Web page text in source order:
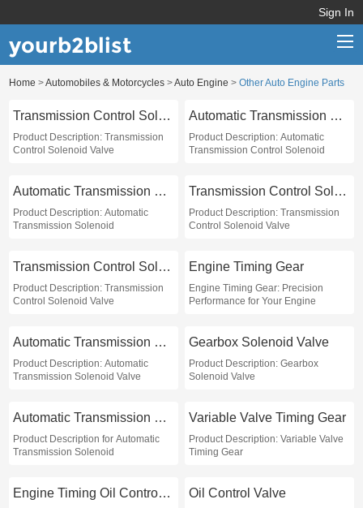
Sign In
yourb2blist
Home >Automobiles & Motorcycles >Auto Engine >Other Auto Engine Parts
Transmission Control Solenoid Valve
Product Description: Transmission
Control Solenoid Valve
Automatic Transmission Control Solenoid
Product Description: Automatic
Transmission Control Solenoid
Automatic Transmission Solenoid
Product Description: Automatic
Transmission Solenoid
Transmission Control Solenoid Valve
Product Description: Transmission
Control Solenoid Valve
Transmission Control Solenoid Valve
Product Description: Transmission
Control Solenoid Valve
Engine Timing Gear
Engine Timing Gear: Precision
Performance for Your Engine
Automatic Transmission Solenoid Valve
Product Description: Automatic
Transmission Solenoid Valve
Gearbox Solenoid Valve
Product Description: Gearbox
Solenoid Valve
Automatic Transmission Solenoid
Product Description for Automatic
Transmission Solenoid
Variable Valve Timing Gear
Product Description: Variable Valve
Timing Gear
Engine Timing Oil Control Valve Oil Control Valve